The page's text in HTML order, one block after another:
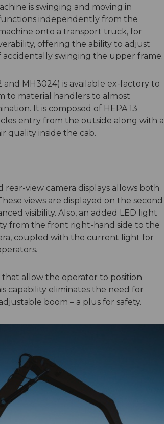
is swinging and moving in
independently from the
onto a transport truck, for
offering the ability to adjust
swinging the upper frame.
MH3024) is available ex-factory to
to material handlers to almost
It is composed of HEPA 13
entry from the outside along with a
quality inside the cab.
view camera displays allows both
views are displayed on the second
visibility. Also, an added LED light
from the front right-hand side to the
coupled with the current light for
allow the operator to position
capability eliminates the need for
boom – a plus for safety.